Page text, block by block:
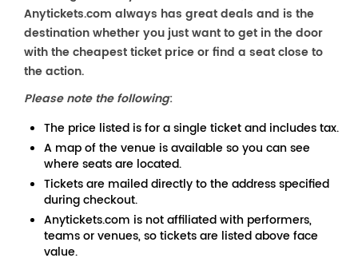
Anytickets.com always has great deals and is the
destination whether you just want to get in the door
with the cheapest ticket price or find a seat close to
the action.
Please note the following:
The price listed is for a single ticket and includes tax.
A map of the venue is available so you can see
where seats are located.
Tickets are mailed directly to the address specified
during checkout.
Anytickets.com is not affiliated with performers,
teams or venues, so tickets are listed above face
value.